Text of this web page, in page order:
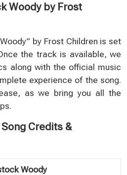
Woody by Frost
by Frost Children is set
the track is available, we
along with the official music
experience of the song.
as we bring you all the
Credits &
Woody